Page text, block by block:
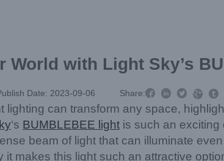
World with Light Sky’s
Date: 2023-09-06 Share:    
can transform any space,
‘s BUMBLEBEE light is such an exciting
beam of light that can illuminate
makes this light such an attractive